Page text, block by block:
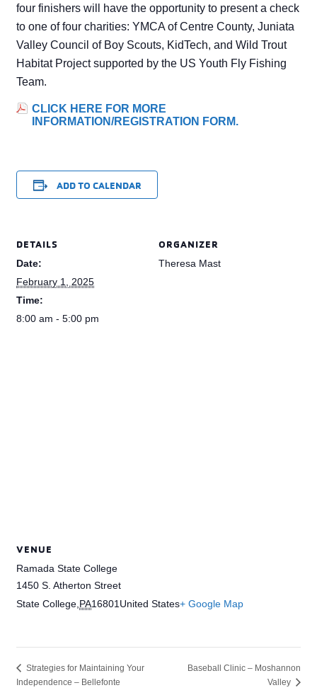
four finishers will have the opportunity to present a check
to one of four charities: YMCA of Centre County, Juniata
Valley Council of Boy Scouts, KidTech, and Wild Trout
Habitat Project supported by the US Youth Fly Fishing
Team.
CLICK HERE FOR MORE
INFORMATION/REGISTRATION FORM.
ADD TO CALENDAR
DETAILS
Date:
February 1, 2025
Time:
8:00 am - 5:00 pm
ORGANIZER
Theresa Mast
VENUE
Ramada State College
1450 S. Atherton Street
State College PA16801 United States+ Google Map
Strategies for Maintaining Your
Independence – Bellefonte
Baseball Clinic – Moshannon
Valley